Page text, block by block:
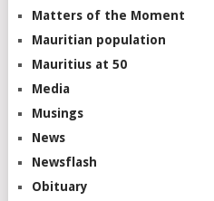
Matters of the Moment
Mauritian population
Mauritius at 50
Media
Musings
News
Newsflash
Obituary